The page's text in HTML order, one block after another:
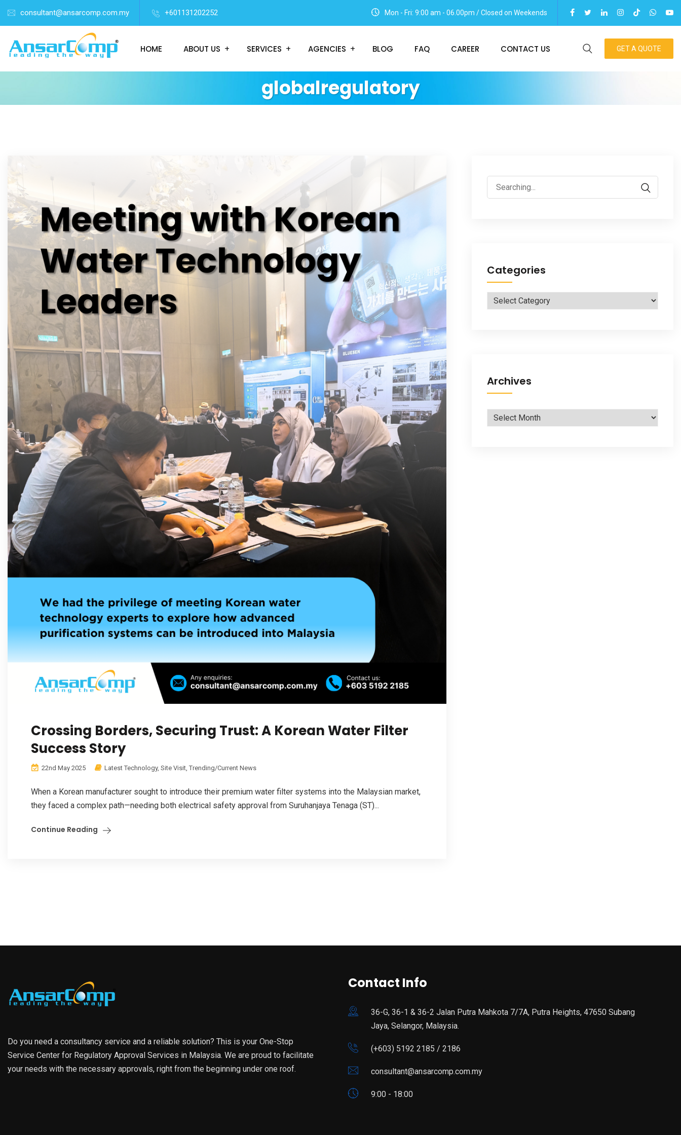
consultant@ansarcomp.com.my +601131202252 Mon - Fri: 9:00 am - 06.00pm / Closed on Weekends
HOME ABOUT US SERVICES AGENCIES BLOG FAQ CAREER CONTACT US GET A QUOTE
globalregulatory
Crossing Borders, Securing Trust: A Korean Water Filter
Success Story
22nd May 2025 Latest Technology, Site Visit, Trending/Current News
When a Korean manufacturer sought to introduce their premium water filter systems into the Malaysian market,
they faced a complex path—needing both electrical safety approval from Suruhanjaya Tenaga (ST)...
Continue Reading
Search
for:
Categories
Categories
Archives
Archives
Do you need a consultancy service and a reliable solution? This is your One-Stop
Service Center for Regulatory Approval Services in Malaysia. We are proud to facilitate
your needs with the necessary approvals, right from the beginning under one roof.
Contact Info
36-G, 36-1 & 36-2 Jalan Putra Mahkota 7/7A, Putra Heights, 47650 Subang
Jaya, Selangor, Malaysia.
(+603) 5192 2185 / 2186
consultant@ansarcomp.com.my
9:00 - 18:00